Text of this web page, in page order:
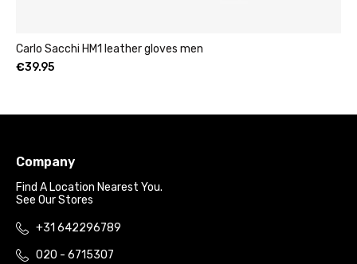
leather gloves men
Company
Find A Location Nearest You.
See Our Stores
+31 642296789
020 - 6715307